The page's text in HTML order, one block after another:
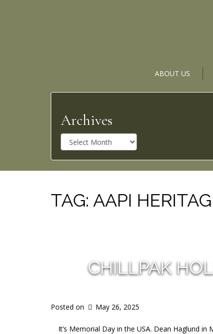
ABOUT US
Archives
r
c
h
v
e
TAG: AAPI
CHILLPAK
Posted on May 26, 2025
It’s Memorial Day in the USA. Dean Haglund